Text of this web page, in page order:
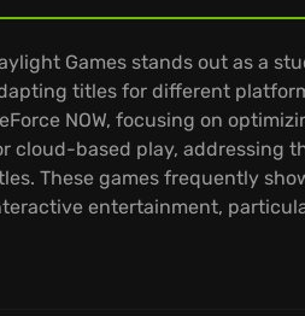
Games stands out as a
titles for different
NOW, focusing on
cloud-based play, addressing
These games frequently
entertainment,